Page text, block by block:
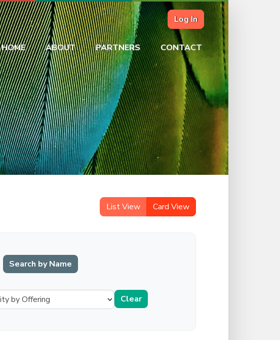
Log In
HOME ABOUT PARTNERS CONTACT
List View Card View